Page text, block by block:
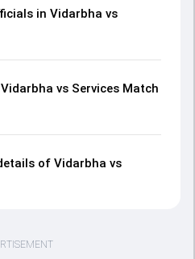
in Vidarbha vs
vs Services Match
of Vidarbha vs